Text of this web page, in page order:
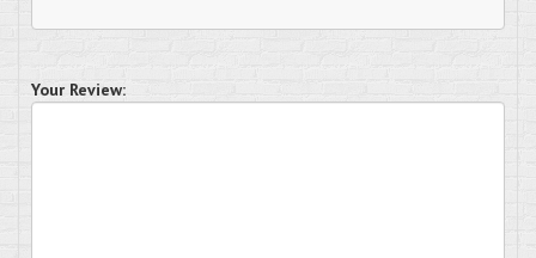
Your Review: